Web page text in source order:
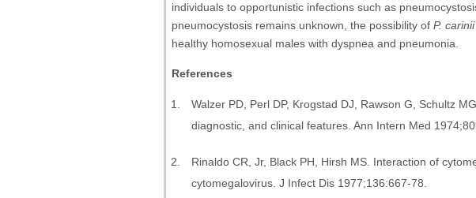
individuals to opportunistic infections such as
pneumocystosis remains unknown, the possibility of P. carinii
healthy homosexual males with dyspnea and pneumonia.
References
Walzer PD, Perl DP, Krogstad DJ, Rawson G, Schultz MG.
diagnostic, and clinical features. Ann Intern Med
Rinaldo CR, Jr, Black PH, Hirsh MS. Interaction of
cytomegalovirus. J Infect Dis 1977;136:667-78.